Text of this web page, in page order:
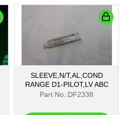
SLEEVE,N/T,AL,COND
RANGE D1-PILOT,LV ABC
Part No.:DF2338